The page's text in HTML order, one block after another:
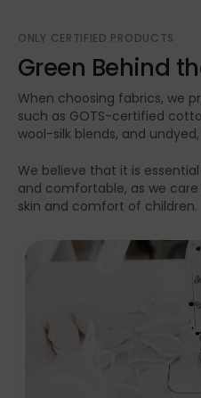
ONLY CERTIFIED PRODUCTS
Green Behind
When choosing fabrics, we
such as GOTS-certified
wool-silk blends, and
We believe that it is
and comfortable, as we
skin and comfort of children.